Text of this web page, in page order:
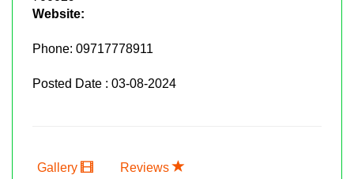
Website:
Phone: 09717778911
Posted Date : 03-08-2024
Gallery Reviews